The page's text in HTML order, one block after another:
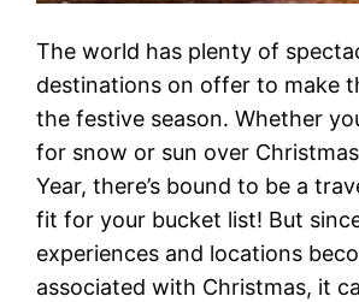
The world has plenty of
destinations on offer to make
the festive season. Whether
for snow or sun over
Year, there’s bound to be a
fit for your bucket list! But
experiences and locations
associated with Christmas, it